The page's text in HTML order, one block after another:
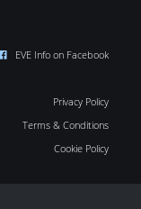
EVE Info on Facebook
Privacy Policy
Terms & Conditions
Cookie Policy